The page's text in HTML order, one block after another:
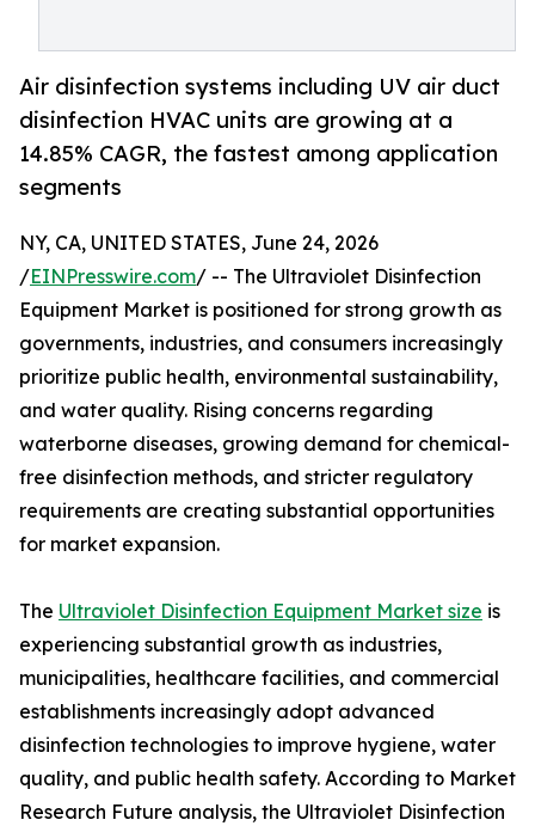
Air disinfection systems including UV air duct
disinfection HVAC units are growing at a
14.85% CAGR, the fastest among application
segments
NY, CA, UNITED STATES, June 24, 2026
/EINPresswire.com/ -- The Ultraviolet Disinfection
Equipment Market is positioned for strong growth as
governments, industries, and consumers increasingly
prioritize public health, environmental sustainability,
and water quality. Rising concerns regarding
waterborne diseases, growing demand for chemical-
free disinfection methods, and stricter regulatory
requirements are creating substantial opportunities
for market expansion.
The Ultraviolet Disinfection Equipment Market size is
experiencing substantial growth as industries,
municipalities, healthcare facilities, and commercial
establishments increasingly adopt advanced
disinfection technologies to improve hygiene, water
quality, and public health safety. According to Market
Research Future analysis, the Ultraviolet Disinfection